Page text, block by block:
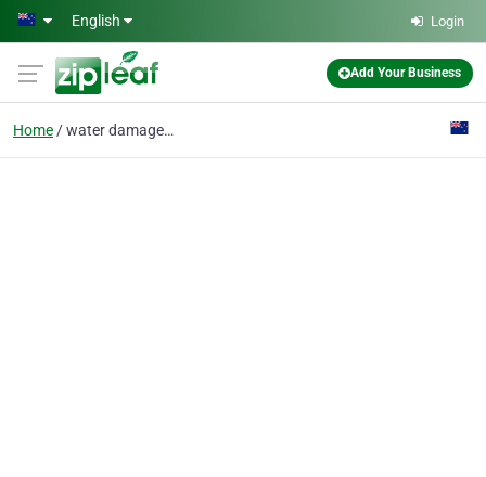
Skip to main content
English Login
Add Your Business
Home water damage service